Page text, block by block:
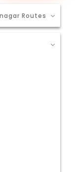
Routes